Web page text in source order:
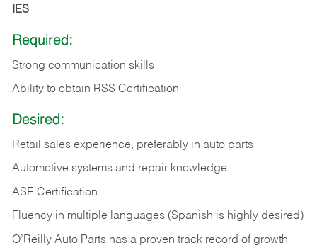
IES
Required:
Strong communication skills
Ability to obtain RSS Certification
Desired:
Retail sales experience, preferably in auto parts
Automotive systems and repair knowledge
ASE Certification
Fluency in multiple languages (Spanish is highly desired)
O’Reilly Auto Parts has a proven track record of growth